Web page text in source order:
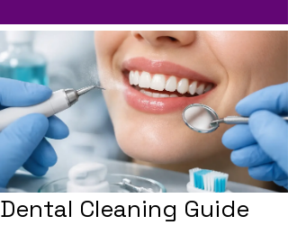
Dental Cleaning Guide